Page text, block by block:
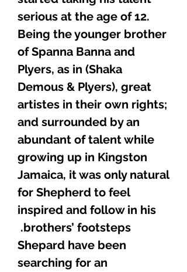
serious at the age of 12.
Being the younger brother
of Spanna Banna and
Plyers, as in (Shaka
Demous & Plyers), great
artistes in their own rights;
and surrounded by an
abundant of talent while
growing up in Kingston
Jamaica, it was only natural
for Shepherd to feel
inspired and follow in his
brothers’ footsteps.
Shepard have been
searching for an